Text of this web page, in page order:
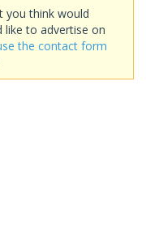
you think would
like to advertise on
the contact form